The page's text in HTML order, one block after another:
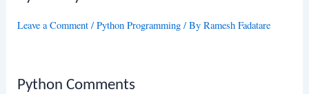
Leave a Comment /Python Programming / ByRamesh Fadatare
Python Comments